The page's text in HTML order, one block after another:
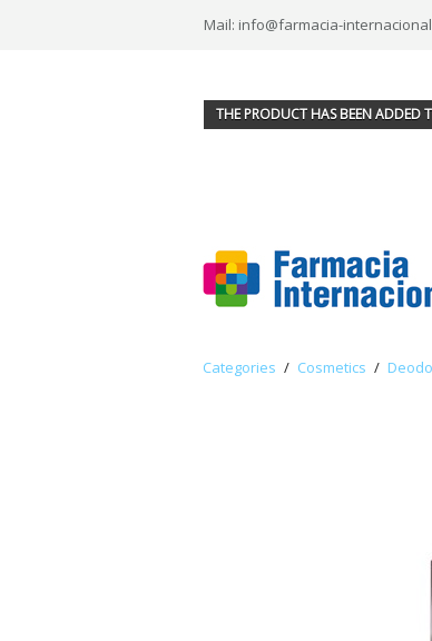
Mail: info@farmacia-
THE PRODUCT HAS BEEN ADDED
Categories / Cosmetics /